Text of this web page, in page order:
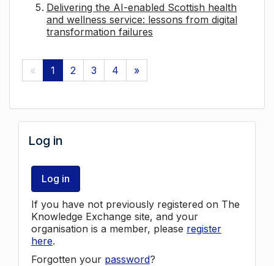
Delivering the AI-enabled Scottish health
and wellness service: lessons from digital
transformation failures
« 1 2 3 4 »
Log in
Log in
If you have not previously registered on The
Knowledge Exchange site, and your
organisation is a member, please register
here.
Forgotten your password?